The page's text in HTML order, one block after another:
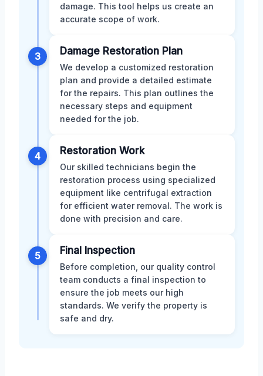
damage. This tool helps us create an
accurate scope of work.
3 Damage Restoration Plan
We develop a customized restoration
plan and provide a detailed estimate
for the repairs. This plan outlines the
necessary steps and equipment
needed for the job.
4 Restoration Work
Our skilled technicians begin the
restoration process using specialized
equipment like centrifugal extraction
for efficient water removal. The work is
done with precision and care.
5 Final Inspection
Before completion, our quality control
team conducts a final inspection to
ensure the job meets our high
standards. We verify the property is
safe and dry.